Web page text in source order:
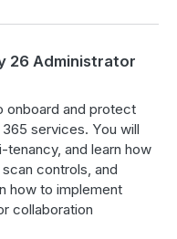
26 Administrator
onboard and protect
services. You will
tenancy, and learn how
controls, and
how to implement
collaboration